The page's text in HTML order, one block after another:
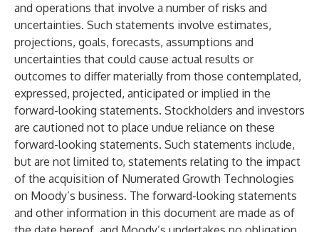
and operations that involve a number of risks and
uncertainties. Such statements involve estimates,
projections, goals, forecasts, assumptions and
uncertainties that could cause actual results or
outcomes to differ materially from those contemplated,
expressed, projected, anticipated or implied in the
forward-looking statements. Stockholders and investors
are cautioned not to place undue reliance on these
forward-looking statements. Such statements include,
but are not limited to, statements relating to the impact
of the acquisition of Numerated Growth Technologies
on Moody’s business. The forward-looking statements
and other information in this document are made as of